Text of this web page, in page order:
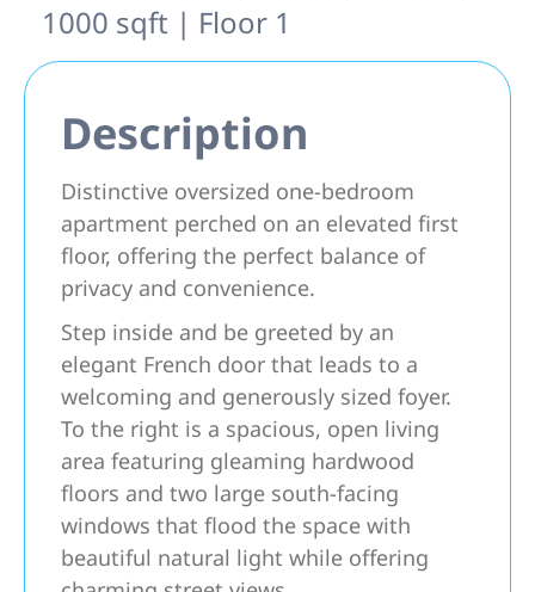
1000 sqft | Floor 1
Description
Distinctive oversized one-bedroom
apartment perched on an elevated first
floor, offering the perfect balance of
privacy and convenience.
Step inside and be greeted by an
elegant French door that leads to a
welcoming and generously sized foyer.
To the right is a spacious, open living
area featuring gleaming hardwood
floors and two large south-facing
windows that flood the space with
beautiful natural light while offering